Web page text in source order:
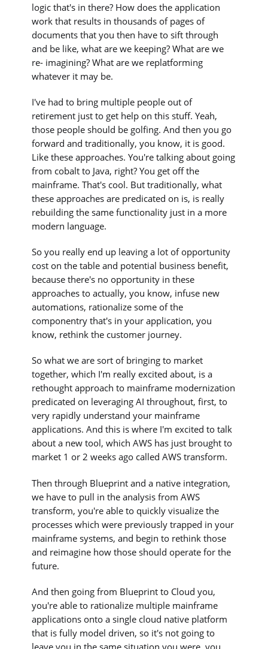
logic that's in there? How does the application
work that results in thousands of pages of
documents that you then have to sift through
and be like, what are we keeping? What are we
re- imagining? What are we replatforming
whatever it may be.
I've had to bring multiple people out of
retirement just to get help on this stuff. Yeah,
those people should be golfing. And then you go
forward and traditionally, you know, it is good.
Like these approaches. You're talking about going
from cobalt to Java, right? You get off the
mainframe. That's cool. But traditionally, what
these approaches are predicated on is, is really
rebuilding the same functionality just in a more
modern language.
So you really end up leaving a lot of opportunity
cost on the table and potential business benefit,
because there's no opportunity in these
approaches to actually, you know, infuse new
automations, rationalize some of the
componentry that's in your application, you
know, rethink the customer journey.
So what we are sort of bringing to market
together, which I'm really excited about, is a
rethought approach to mainframe modernization
predicated on leveraging AI throughout, first, to
very rapidly understand your mainframe
applications. And this is where I'm excited to talk
about a new tool, which AWS has just brought to
market 1 or 2 weeks ago called AWS transform.
Then through Blueprint and a native integration,
we have to pull in the analysis from AWS
transform, you're able to quickly visualize the
processes which were previously trapped in your
mainframe systems, and begin to rethink those
and reimagine how those should operate for the
future.
And then going from Blueprint to Cloud you,
you're able to rationalize multiple mainframe
applications onto a single cloud native platform
that is fully model driven, so it's not going to
leave you in the same situation you were, you